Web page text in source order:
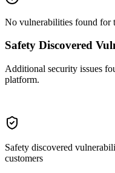
No vulnerabilities found for
Safety Discovered
Additional security issues
platform.
Safety discovered
customers